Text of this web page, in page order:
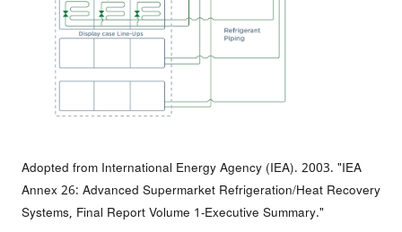
Adopted from International Energy Agency (IEA). 2003. "IEA
Annex 26: Advanced Supermarket Refrigeration/Heat Recovery
Systems, Final Report Volume 1-Executive Summary."